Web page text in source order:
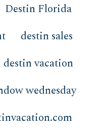
Destin Florida
destin sales
destin vacation
wednesday